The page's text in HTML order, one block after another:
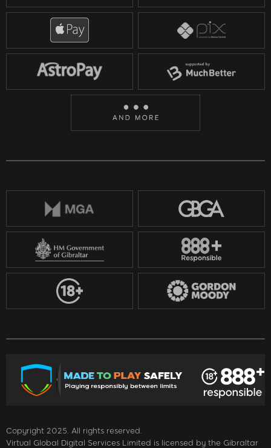
Copyright 2025. All rights reserved.
Virtual Global Digital Services Limited is licensed by the Gibraltar